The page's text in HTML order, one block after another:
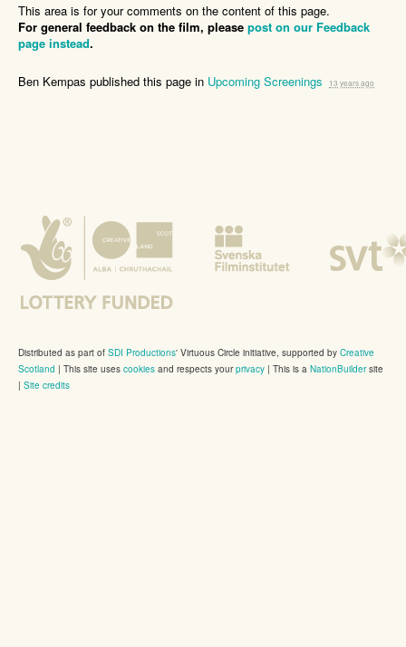
This area is for your comments on the content of this page.
For general feedback on the film, please post on our Feedback
page instead.
Ben Kempas published this page in Upcoming Screenings 13 years ago
Distributed as part of SDI Productions' Virtuous Circle initiative, supported by Creative
Scotland | This site uses cookies and respects yourprivacy | This is a NationBuildersite
| Site credits